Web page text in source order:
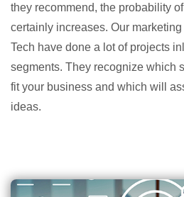
they recommend, the probability
certainly increases. Our
Tech have done a lot of projects
segments. They recognize which
fit your business and which will
ideas.